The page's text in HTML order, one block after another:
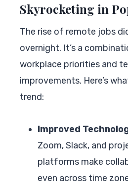
Skyrocketing in
The rise of remote jobs
overnight. It’s a
workplace priorities and
improvements. Here’s
trend:
Improved
Zoom, Slack, and
platforms make
even across time